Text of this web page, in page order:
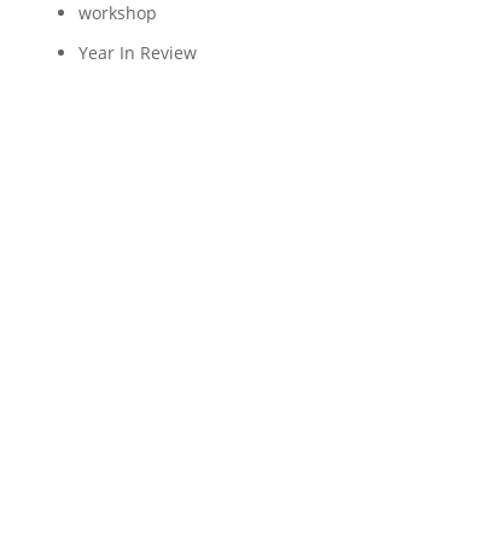
workshop
Year In Review